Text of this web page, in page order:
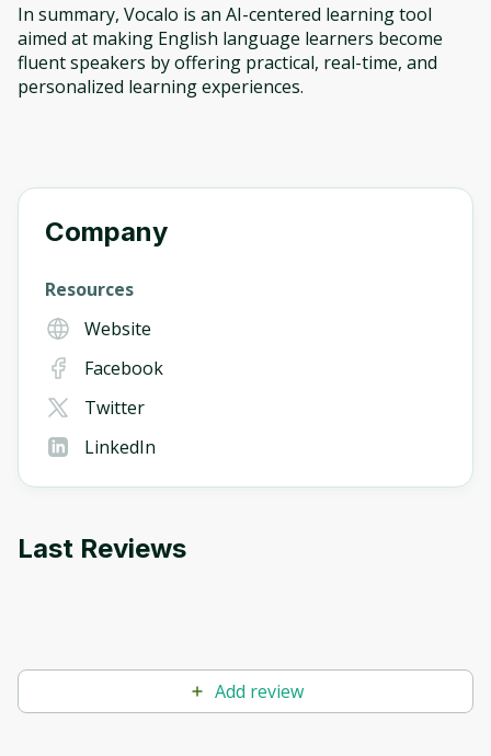
In summary, Vocalo is an AI-centered learning tool
aimed at making English language learners become
fluent speakers by offering practical, real-time, and
personalized learning experiences.
Company
Resources
Website
Facebook
Twitter
LinkedIn
Last Reviews
Add review